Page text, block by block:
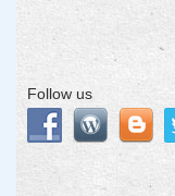
Follow us